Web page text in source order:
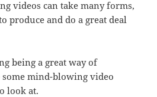
videos can take many forms,
produce and do a great deal
being a great way of
mind-blowing video
look at.